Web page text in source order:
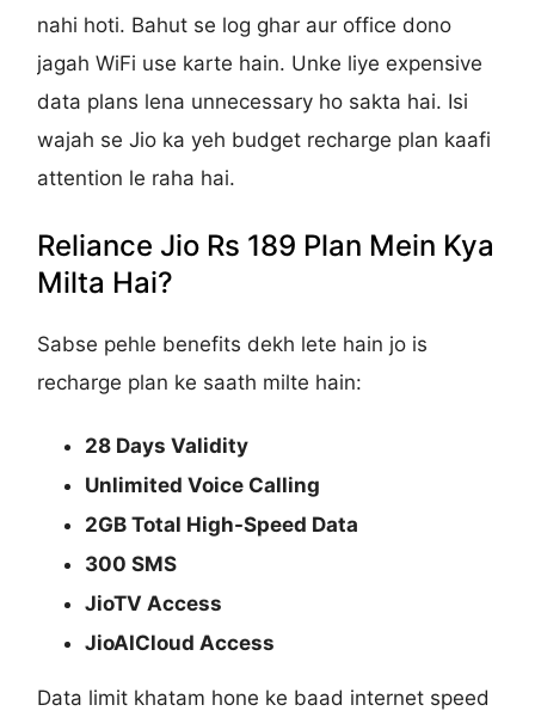
nahi hoti. Bahut se log ghar aur office dono
jagah WiFi use karte hain. Unke liye expensive
data plans lena unnecessary ho sakta hai. Isi
wajah se Jio ka yeh budget recharge plan kaafi
attention le raha hai.
Reliance Jio Rs 189 Plan Mein Kya
Milta Hai?
Sabse pehle benefits dekh lete hain jo is
recharge plan ke saath milte hain:
28 Days Validity
Unlimited Voice Calling
2GB Total High-Speed Data
300 SMS
JioTV Access
JioAICloud Access
Data limit khatam hone ke baad internet speed